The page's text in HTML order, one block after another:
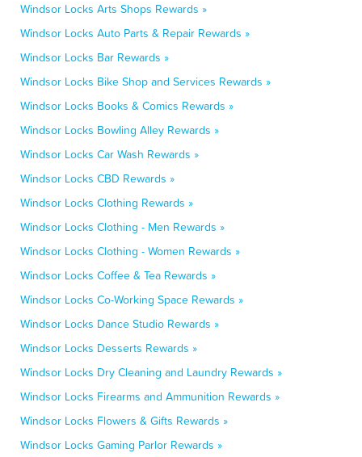
Windsor Locks Arts Shops Rewards »
Windsor Locks Auto Parts & Repair Rewards »
Windsor Locks Bar Rewards »
Windsor Locks Bike Shop and Services Rewards »
Windsor Locks Books & Comics Rewards »
Windsor Locks Bowling Alley Rewards »
Windsor Locks Car Wash Rewards »
Windsor Locks CBD Rewards »
Windsor Locks Clothing Rewards »
Windsor Locks Clothing - Men Rewards »
Windsor Locks Clothing - Women Rewards »
Windsor Locks Coffee & Tea Rewards »
Windsor Locks Co-Working Space Rewards »
Windsor Locks Dance Studio Rewards »
Windsor Locks Desserts Rewards »
Windsor Locks Dry Cleaning and Laundry Rewards »
Windsor Locks Firearms and Ammunition Rewards »
Windsor Locks Flowers & Gifts Rewards »
Windsor Locks Gaming Parlor Rewards »